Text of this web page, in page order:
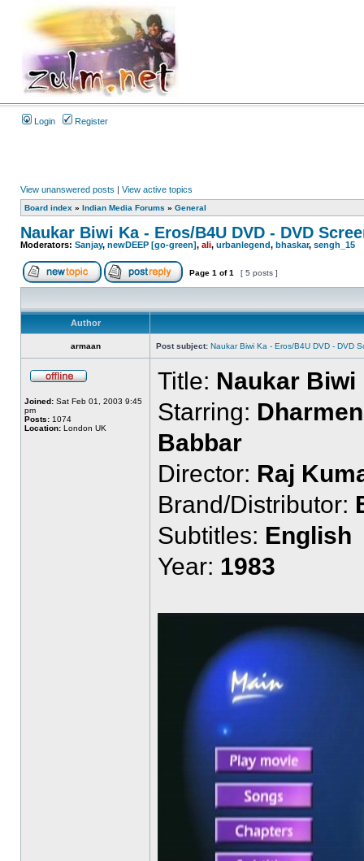
Login Register
View unanswered posts | View active topics
Board index » Indian Media Forums » General
Naukar Biwi Ka - Eros/B4U DVD - DVD
Moderators: Sanjay, newDEEP [go-green], ali, urbanlegend, bhaskar, sengh_15
Page 1 of1 [ 5 posts ]
Author
armaan Post subject: Naukar Biwi Ka - Eros/B4U DVD - DVD
Joined: Sat Feb 01, 2003 9:45
pm
Posts: 1074
Location: London UK
Title: Naukar Biwi
Starring:
Babbar
Director: Raj
Brand/Distributor:
Subtitles: English
Year: 1983